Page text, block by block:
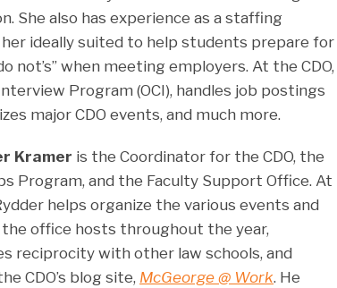
She also has experience as a staffing
ideally suited to help students prepare for
not’s” when meeting employers. At the CDO,
Program (OCI), handles job postings
major CDO events, and much more.
Kramer is the Coordinator for the CDO, the
Program, and the Faculty Support Office. At
helps organize the various events and
office hosts throughout the year,
reciprocity with other law schools, and
CDO’s blog site, McGeorge @ Work. He